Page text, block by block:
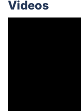
Videos